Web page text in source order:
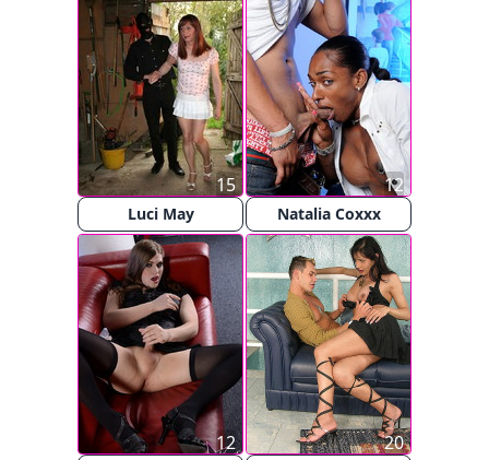
Luci May
15
Natalia Coxxx
12
12 20